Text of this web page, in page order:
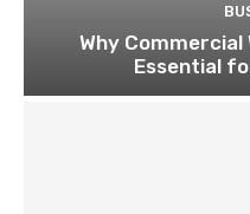
Why
Essential